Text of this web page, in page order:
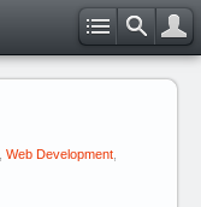
Web Development